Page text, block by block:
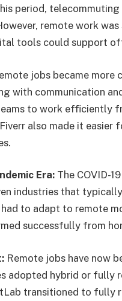
period,
remote work
tools could support
jobs became more
with communication
to work efficiently
also made it
Era: The COVID-
industries that
to adapt to remote
successfully from
Remote jobs have now
adopted hybrid or fully
transitioned to fully